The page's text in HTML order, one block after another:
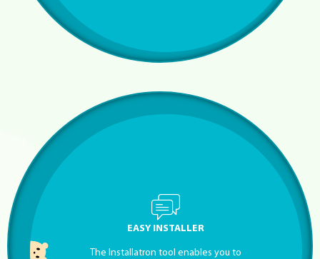
EASY INSTALLER
The Installatron tool enables you to